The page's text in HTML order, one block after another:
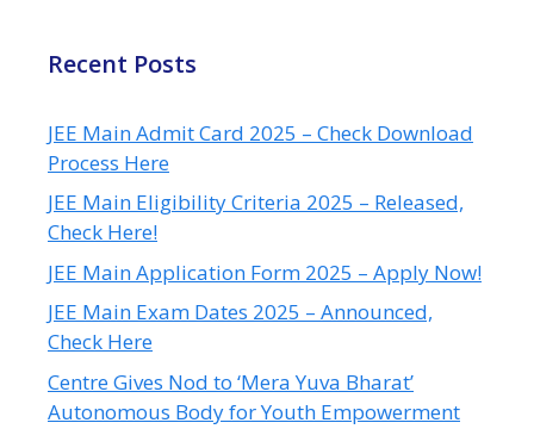
Recent Posts
JEE Main Admit Card 2025 – Check Download
Process Here
JEE Main Eligibility Criteria 2025 – Released,
Check Here!
JEE Main Application Form 2025 – Apply Now!
JEE Main Exam Dates 2025 – Announced,
Check Here
Centre Gives Nod to ‘Mera Yuva Bharat’
Autonomous Body for Youth Empowerment